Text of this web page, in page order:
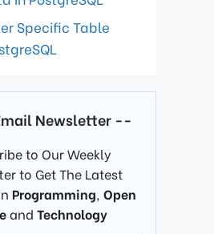
Specific Table
Newsletter --
to Our Weekly
to Get The Latest
Programming, Open
and Technology